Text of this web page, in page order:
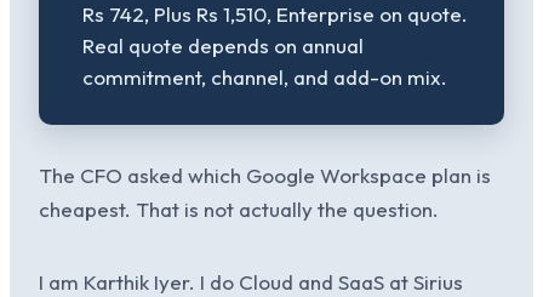
Rs 742, Plus Rs 1,510, Enterprise on quote.
Real quote depends on annual
commitment, channel, and add-on mix.
The CFO asked which Google Workspace plan is
cheapest. That is not actually the question.
I am Karthik Iyer. I do Cloud and SaaS at Sirius